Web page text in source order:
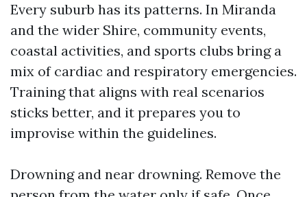
Every suburb has its patterns. In Miranda
and the wider Shire, community events,
coastal activities, and sports clubs bring a
mix of cardiac and respiratory emergencies.
Training that aligns with real scenarios
sticks better, and it prepares you to
improvise within the guidelines.
Drowning and near drowning. Remove the